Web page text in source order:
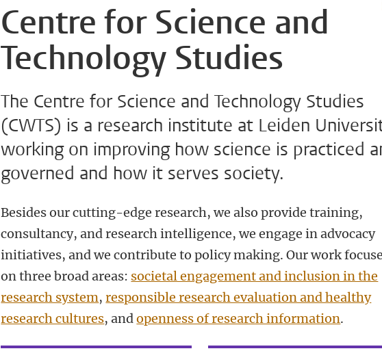
Centre for Science and
Technology Studies
The Centre for Science and Technology Studies
(CWTS) is a research institute at Leiden
working on improving how science is practiced
governed and how it serves society.
Besides our cutting-edge research, we also provide training,
consultancy, and research intelligence, we engage in advocacy
initiatives, and we contribute to policy making. Our work
on three broad areas: societal engagement and inclusion in the
research system,responsible research evaluation and healthy
research cultures, andopenness of research information.